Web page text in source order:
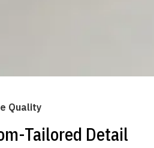
Quality
Tailored Detail